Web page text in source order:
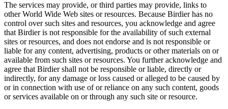
The services may provide, or third parties may provide, links to
other World Wide Web sites or resources. Because Birdier has no
control over such sites and resources, you acknowledge and agree
that Birdier is not responsible for the availability of such external
sites or resources, and does not endorse and is not responsible or
liable for any content, advertising, products or other materials on or
available from such sites or resources. You further acknowledge and
agree that Birdier shall not be responsible or liable, directly or
indirectly, for any damage or loss caused or alleged to be caused by
or in connection with use of or reliance on any such content, goods
or services available on or through any such site or resource.